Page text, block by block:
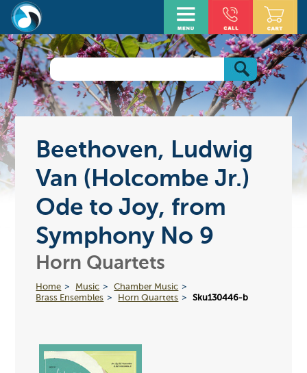
Beethoven, Ludwig
Van (Holcombe Jr.)
Ode to Joy, from
Symphony No 9
Horn Quartets
Home Music
Chamber Music
Brass Ensembles
Horn Quartets Sku130446-b